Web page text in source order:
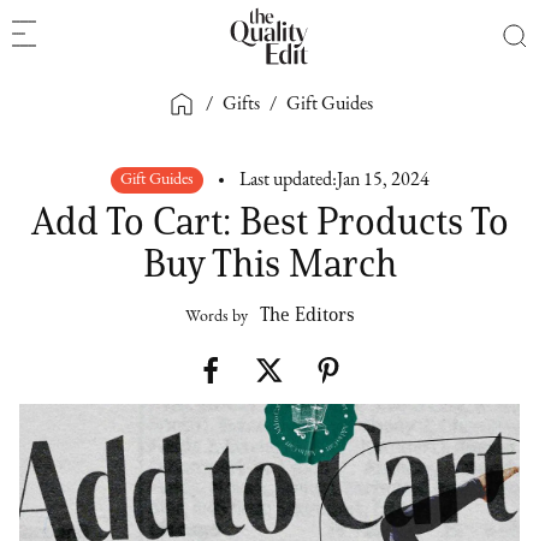
/ Gifts / Gift Guides
Gift Guides Last updated: Jan 15, 2024
Add To Cart: Best Products To
Buy This March
Words by The Editors